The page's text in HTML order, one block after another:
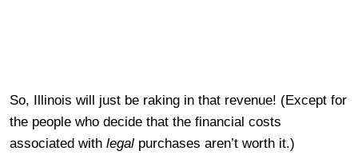
So, Illinois will just be raking in that revenue! (Except for
the people who decide that the financial costs
associated with legal purchases aren’t worth it.)